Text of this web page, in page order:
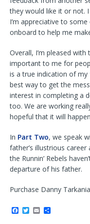
they would like it or not.
I’m appreciative to
onboard to help me
Overall, I’m pleased
important to me for
is a true indication of my
best way to get the
interest in completing a
too. We are working
hopeful that it will
In Part Two, we speak
father’s illustrious
the Runnin’ Rebels
departure of his father.
Purchase Danny
a
T
w m